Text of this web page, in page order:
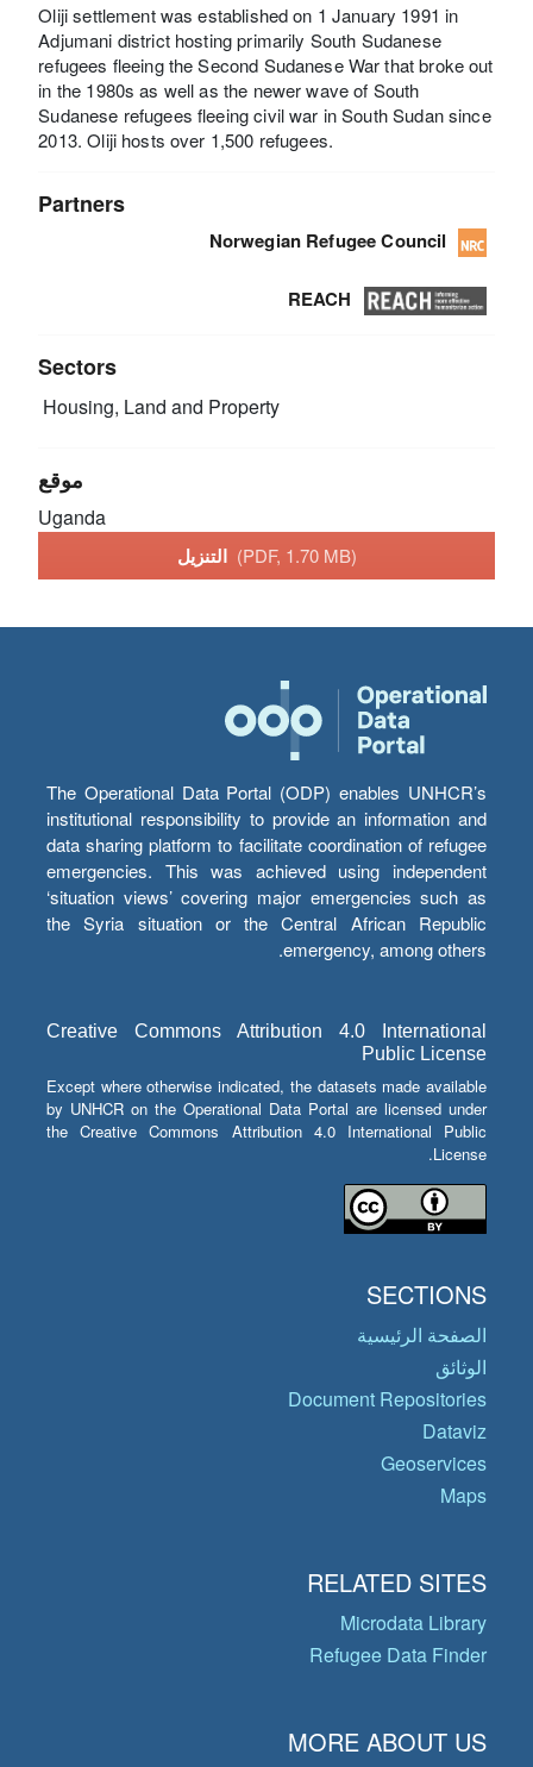
Oliji settlement was established on 1 January 1991 in
Adjumani district hosting primarily South Sudanese
refugees fleeing the Second Sudanese War that broke out
in the 1980s as well as the newer wave of South
Sudanese refugees fleeing civil war in South Sudan since
2013. Oliji hosts over 1,500 refugees.
Partners
Norwegian Refugee Council
REACH
Sectors
Housing, Land and Property
موقع
Uganda
التنزيل (PDF, 1.70 MB)
The Operational Data Portal (ODP) enables UNHCR’s
institutional responsibility to provide an information and
data sharing platform to facilitate coordination of refugee
emergencies. This was achieved using independent
‘situation views’ covering major emergencies such as
the Syria situation or the Central African Republic
emergency, among others.
Creative Commons Attribution 4.0 International
Public License
Except where otherwise indicated, the datasets made available
by UNHCR on the Operational Data Portal are licensed under
the Creative Commons Attribution 4.0 International Public
License.
SECTIONS
الصفحة الرئيسية
الوثائق
Document Repositories
Dataviz
Geoservices
Maps
RELATED SITES
Microdata Library
Refugee Data Finder
MORE ABOUT US